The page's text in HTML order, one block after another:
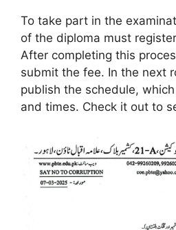
To take part in the
of the diploma must
After completing this
submit the fee. In the next
publish the schedule,
and times. Check it out to